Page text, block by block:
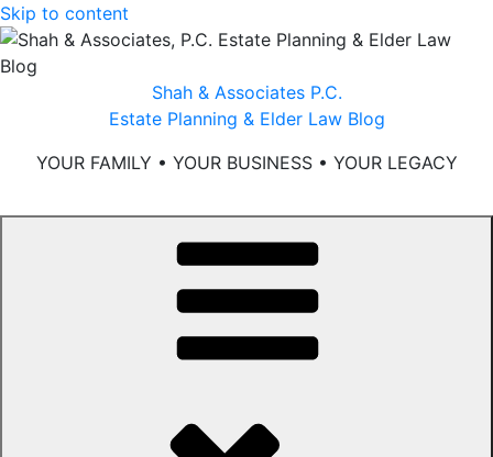
Skip to content
Shah & Associates P.C.
Estate Planning & Elder Law Blog
YOUR FAMILY • YOUR BUSINESS • YOUR LEGACY